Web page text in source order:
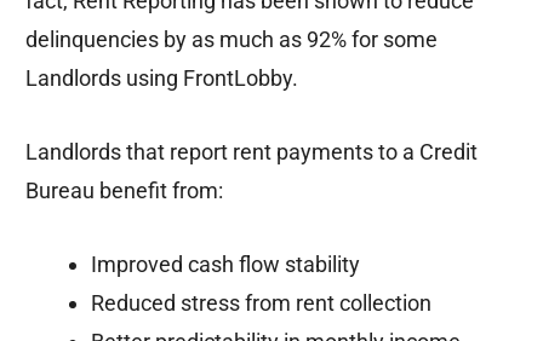
delinquencies by as much as 92% for some
Landlords using FrontLobby.
Landlords that report rent payments to a Credit
Bureau benefit from:
Improved cash flow stability
Reduced stress from rent collection